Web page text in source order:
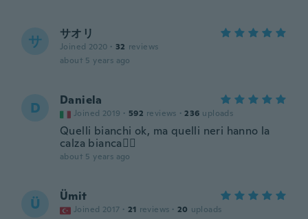
サ サオリ
Joined 2020 · 32 reviews
about 5 years ago
D Daniela
Joined 2019 · 592 reviews · 236 uploads
Quelli bianchi ok, ma quelli neri hanno la
calza bianca🤷‍♀️
about 5 years ago
Ü Ümit
Joined 2017 · 21 reviews · 20 uploads